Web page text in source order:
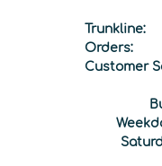
Trunkline:
Orders:
Customer